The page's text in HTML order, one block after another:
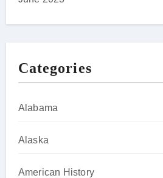
Categories
Alabama
Alaska
American History